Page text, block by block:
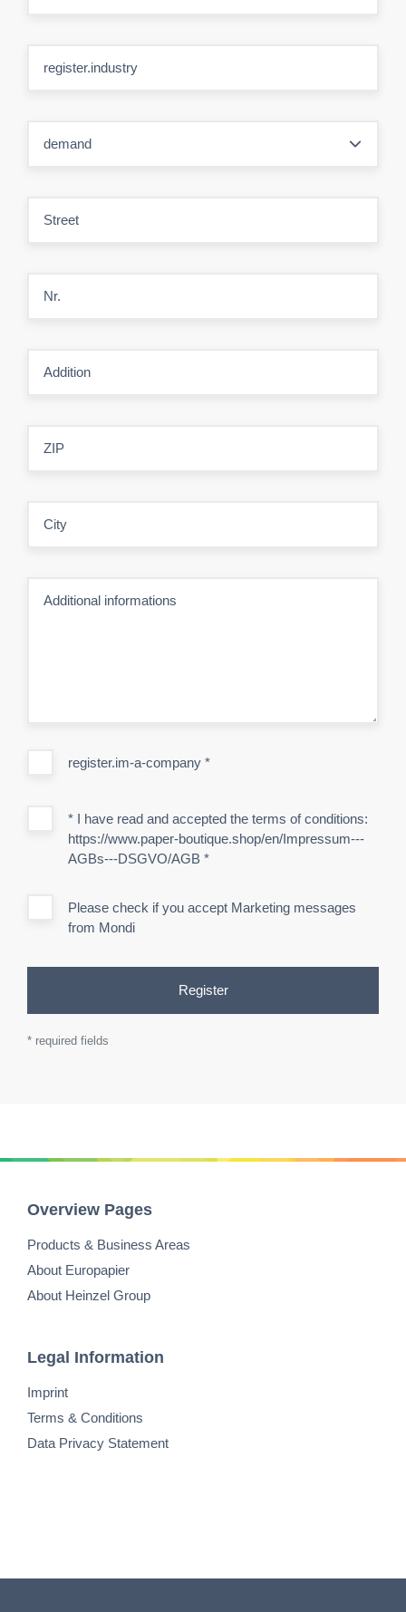
register.industry
demand
Street
Nr.
Addition
ZIP
City
Additional informations
register.im-a-company *
* I have read and accepted the terms of conditions:
https://www.paper-boutique.shop/en/Impressum---
AGBs---DSGVO/AGB *
Please check if you accept Marketing messages
from Mondi
Register
* required fields
Overview Pages
Products & Business Areas
About Europapier
About Heinzel Group
Legal Information
Imprint
Terms & Conditions
Data Privacy Statement